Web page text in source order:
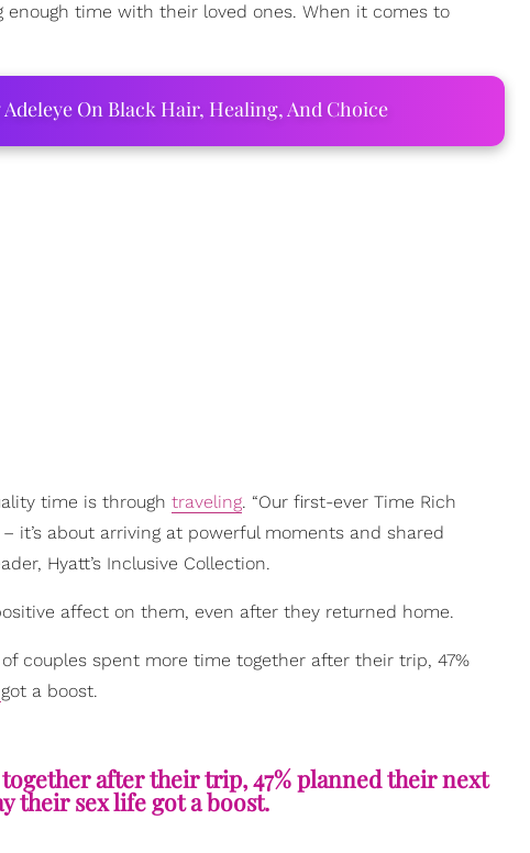
enough time with their loved ones. When it comes to
On Black Hair, Healing, And Choice
time is through traveling. “Our first-ever Time Rich
it’s about arriving at powerful moments and shared
Hyatt’s Inclusive Collection.
affect on them, even after they returned home.
couples spent more time together after their trip, 47%
got a boost.
after their trip, 47% planned their next
their sex life got a boost.